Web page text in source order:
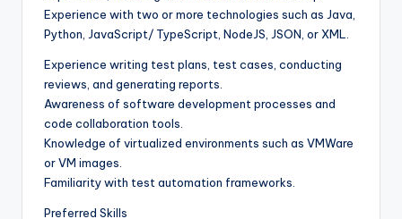
Experience with two or more technologies such as Java,
Python, JavaScript/ TypeScript, NodeJS, JSON, or XML.
Experience writing test plans, test cases, conducting
reviews, and generating reports.
Awareness of software development processes and
code collaboration tools.
Knowledge of virtualized environments such as VMWare
or VM images.
Familiarity with test automation frameworks.
Preferred Skills